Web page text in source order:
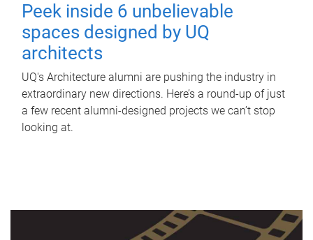
Peek inside 6 unbelievable
spaces designed by UQ
architects
UQ's Architecture alumni are pushing the industry in
extraordinary new directions. Here’s a round-up of just
a few recent alumni-designed projects we can’t stop
looking at.